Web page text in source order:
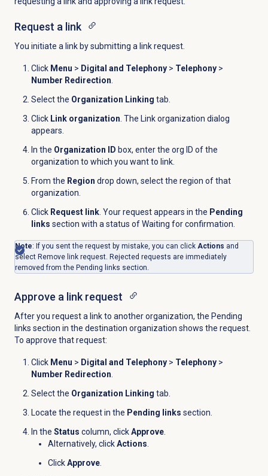
Request a link
You initiate a link by submitting a link request.
Click Menu > Digital and Telephony> Telephony>
Number Redirection
Select the Organization Linking tab.
Click Link organization . The Link organization dialog
appears.
In the Organization ID box, enter the org ID of the
organization to which you want to link.
From the Region drop down, select the region of that
organization.
Click Request link. Your request appears in the Pending
links section with a status of Waiting for confirmation.
Note: If you sent the request by mistake, you can click Actions and
select Remove link request. Rejected requests are immediately
removed from the Pending links section.
Approve a link request
After you request a link to another organization, the Pending
links section in the destination organization shows the request.
To approve that request:
Click Menu > Digital and Telephony> Telephony>
Number Redirection
Select the Organization Linking tab.
Locate the request in the Pending links section.
In the Status column, clickApprove.
Alternatively, clickActions
ClickApprove.